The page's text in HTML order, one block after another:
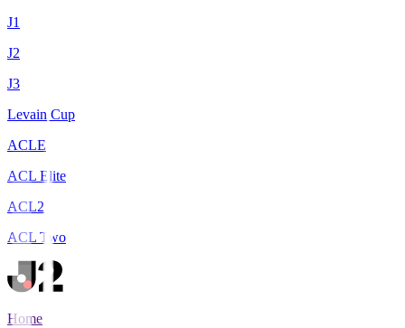
J1
J2
J3
Levain Cup
ACLE
ACL Elite
ACL2
ACL Two
Home